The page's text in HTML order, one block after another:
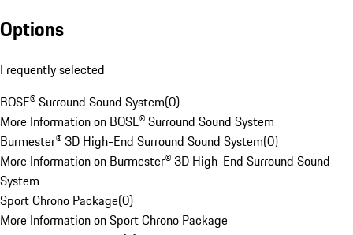
Options
Frequently selected
BOSE® Surround Sound System(0)
More Information on BOSE® Surround Sound System
Burmester® 3D High-End Surround Sound System(0)
More Information on Burmester® 3D High-End Surround Sound
System
Sport Chrono Package(0)
More Information on Sport Chrono Package